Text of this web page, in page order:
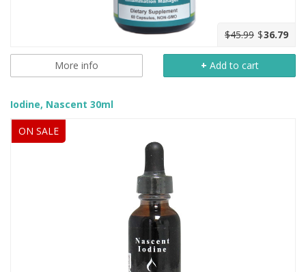
$45.99 $36.79
More info + Add to cart
Iodine, Nascent 30ml
ON SALE